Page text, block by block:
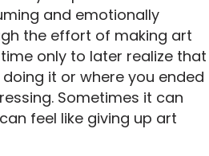
and emotionally
the effort of making art
only to later realize that
it or where you ended
Sometimes it can
feel like giving up art